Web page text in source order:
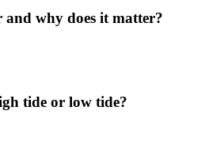
and why does it matter?
tide or low tide?